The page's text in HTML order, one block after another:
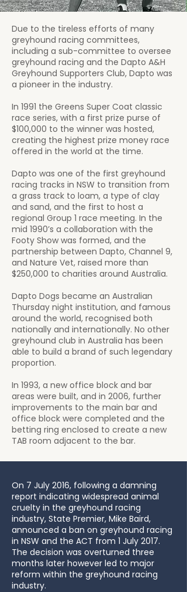
Due to the tireless efforts of many
greyhound racing committees,
including a sub-committee to oversee
greyhound racing and the Dapto A&H
Greyhound Supporters Club, Dapto was
a pioneer in the industry.
In 1991 the Greens Super Coat classic
race series, with a first prize purse of
$100,000 to the winner was hosted,
creating the highest prize money race
offered in the world at the time.
Dapto was one of the first greyhound
racing tracks in NSW to transition from
a grass track to loam, a type of clay
and sand, and the first to host a
regional Group 1 race meeting. In the
mid 1990’s a collaboration with the
Footy Show was formed, and the
partnership between Dapto, Channel 9,
and Nature Vet, raised more than
$250,000 to charities around Australia.
Dapto Dogs became an Australian
Thursday night institution, and famous
around the world, recognised both
nationally and internationally. No other
greyhound club in Australia has been
able to build a brand of such legendary
proportion.
In 1993, a new office block and bar
areas were built, and in 2006, further
improvements to the main bar and
office block were completed and the
betting ring enclosed to create a new
TAB room adjacent to the bar.
On 7 July 2016, following a damning
report indicating widespread animal
cruelty in the greyhound racing
industry, State Premier, Mike Baird,
announced a ban on greyhound racing
in NSW and the ACT from 1 July 2017.
The decision was overturned three
months later however led to major
reform within the greyhound racing
industry.